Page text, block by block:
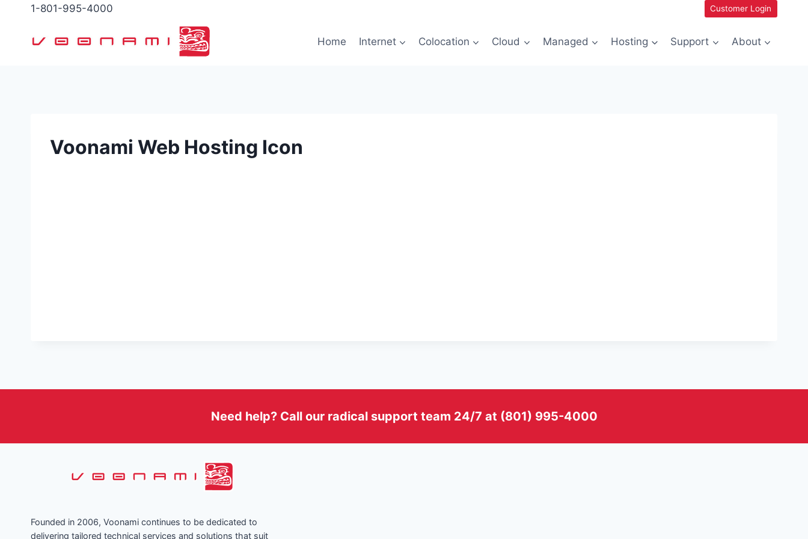
content
1-801-995-4000 Customer Login
Home Internet Colocation Cloud Managed Hosting Support About
Voonami Web Hosting Icon
Need help? Call our radical support team 24/7 at (801) 995-4000
Founded in 2006, Voonami continues to be dedicated to
delivering tailored technical services and solutions that suit